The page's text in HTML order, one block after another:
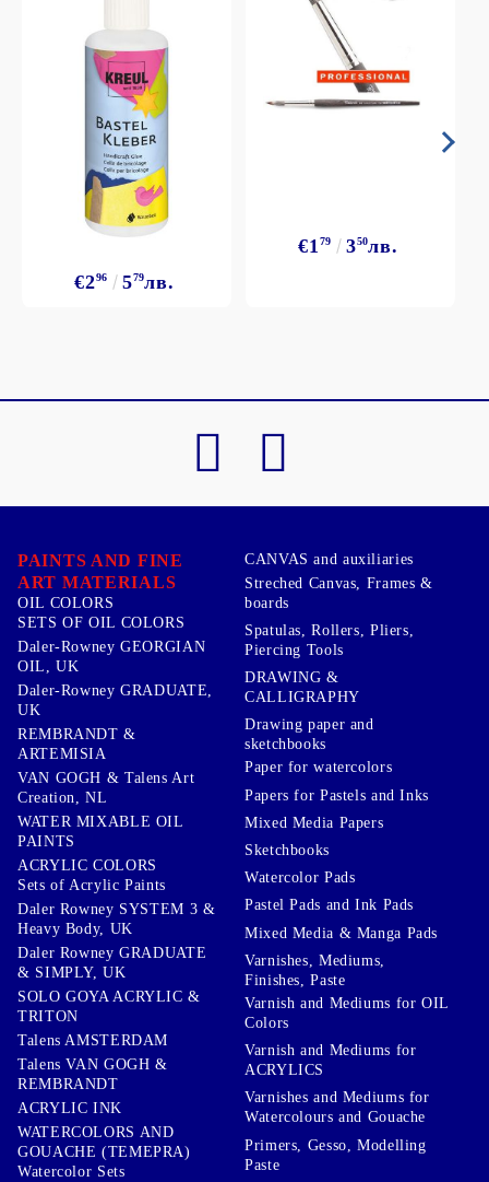
€296 579лв.
€179 350лв.
PAINTS AND FINE
ART MATERIALS
OIL COLORS
SETS OF OIL COLORS
Daler-Rowney GEORGIAN
OIL, UK
Daler-Rowney GRADUATE,
UK
REMBRANDT &
ARTEMISIA
VAN GOGH & Talens Art
Creation, NL
WATER MIXABLE OIL
PAINTS
ACRYLIC COLORS
Sets of Acrylic Paints
Daler Rowney SYSTEM 3 &
Heavy Body, UK
Daler Rowney GRADUATE
& SIMPLY, UK
SOLO GOYA ACRYLIC &
TRITON
Talens AMSTERDAM
Talens VAN GOGH &
REMBRANDT
ACRYLIC INK
WATERCOLORS AND
GOUACHE (TEMEPRA)
Watercolor Sets
CANVAS and auxiliaries
Streched Canvas, Frames &
boards
Spatulas, Rollers, Pliers,
Piercing Tools
DRAWING &
CALLIGRAPHY
Drawing paper and
sketchbooks
Paper for watercolors
Papers for Pastels and Inks
Mixed Media Papers
Sketchbooks
Watercolor Pads
Pastel Pads and Ink Pads
Mixed Media & Manga Pads
Varnishes, Mediums,
Finishes, Paste
Varnish and Mediums for OIL
Colors
Varnish and Mediums for
ACRYLICS
Varnishes and Mediums for
Watercolours and Gouache
Primers, Gesso, Modelling
Paste